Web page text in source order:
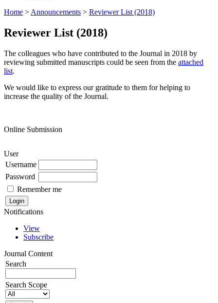
Home > Announcements > Reviewer List (2018)
Reviewer List (2018)
The colleagues who have contributed to the Journal in 2018 by
reviewing submitted manuscripts could be seen from the attached
list.
We would like to express our gratitude to them for helping to
increase the quality of the Journal.
Online Submission
User
Username
Password
Remember me
Notifications
View
Subscribe
Journal Content
Search
Search Scope